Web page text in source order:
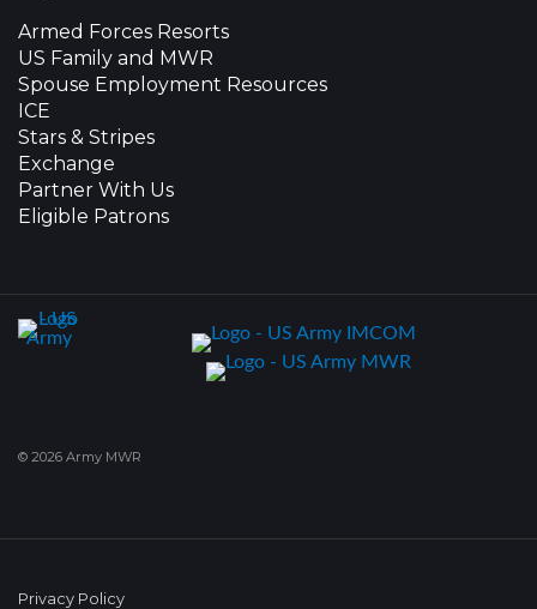
Armed Forces Resorts
US Family and MWR
Spouse Employment Resources
ICE
Stars & Stripes
Exchange
Partner With Us
Eligible Patrons
© 2026 Army MWR
Privacy Policy